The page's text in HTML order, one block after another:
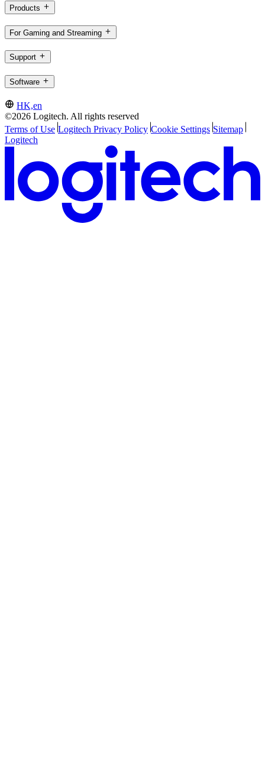
Products
For Gaming and Streaming
Support
Software
HK,en
©2026 Logitech. All rights reserved
Terms of Use Logitech Privacy Policy Cookie Settings Sitemap
Logitech